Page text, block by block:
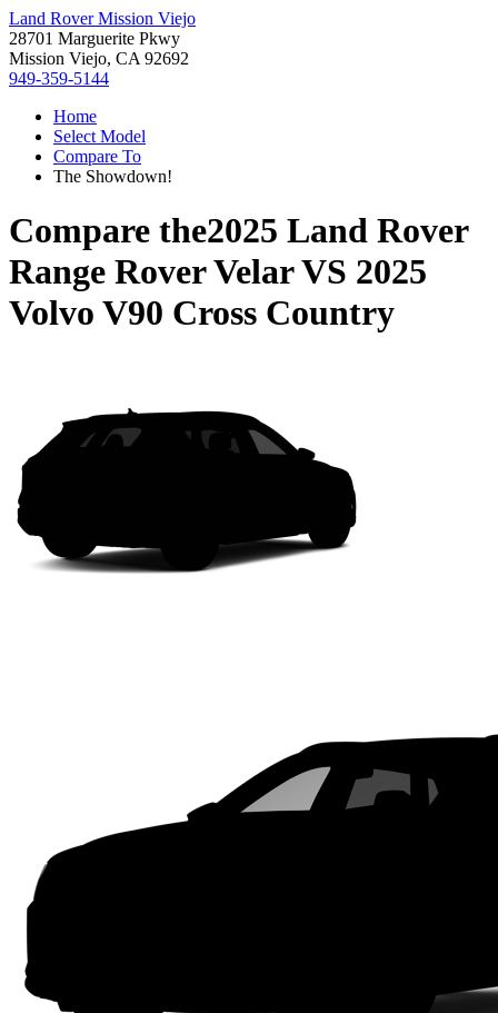
Land Rover Mission Viejo
28701 Marguerite Pkwy
Mission Viejo, CA 92692
949-359-5144
Home
Select Model
Compare To
The Showdown!
Compare the2025 Land Rover
Range Rover VelarVS 2025
Volvo V90 Cross Country